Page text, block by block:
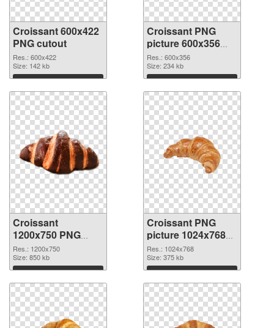
Croissant 600x422
PNG cutout
Res.: 600x422
Size: 142 kb
Download
Croissant PNG
picture 600x356
transparent PNG
graphic
Res.: 600x356
Size: 234 kb
Download
Croissant
1200x750 PNG
image
Res.: 1200x750
Size: 850 kb
Download
Croissant PNG
picture 1024x768
PNG cutout
Res.: 1024x768
Size: 375 kb
Download